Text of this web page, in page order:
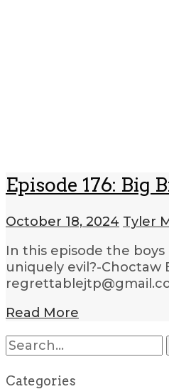
Episode 176: Big
October 18, 2024 Tyler
In this episode the
uniquely evil?-Choctaw
Read More
Search
for:
Categories